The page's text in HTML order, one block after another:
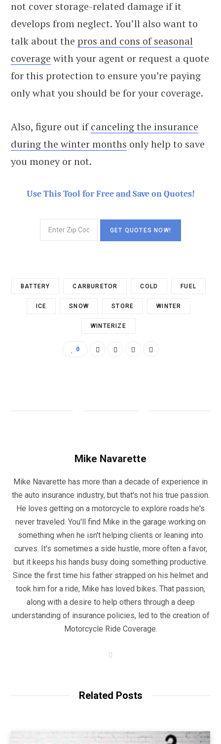
not cover storage-related damage if it
develops from neglect. You’ll also want to
talk about the pros and cons of seasonal
coverage with your agent or request a quote
for this protection to ensure you’re paying
only what you should be for your coverage.
Also, figure out ifcanceling the insurance
during the winter months only help to save
you money or not.
Use This Tool for Free and Save on Quotes!
BATTERY CARBURETOR COLD FUEL
ICE SNOW STORE WINTER
WINTERIZE
0
Mike Navarette
Mike Navarette has more than a decade of experience in
the auto insurance industry, but that's not his true passion.
He loves getting on a motorcycle to explore roads he's
never traveled. You'll find Mike in the garage working on
something when he isn't helping clients or leaning into
curves. It's sometimes a side hustle, more often a favor,
but it keeps his hands busy doing something productive.
Since the first time his father strapped on his helmet and
took him for a ride, Mike has loved bikes. That passion,
along with a desire to help others through a deep
understanding of insurance policies, led to the creation of
Motorcycle Ride Coverage.
Related Posts